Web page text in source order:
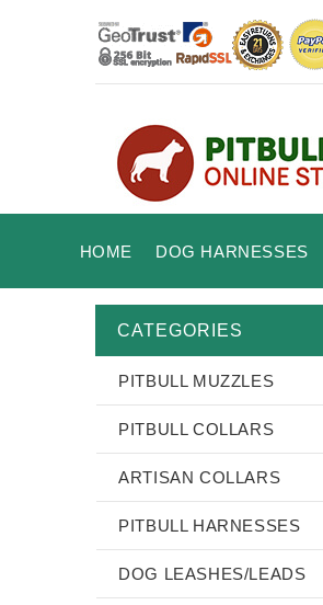
HOME DOG HARNESSES
CATEGORIES
PITBULL MUZZLES
PITBULL COLLARS
ARTISAN COLLARS
PITBULL HARNESSES
DOG LEASHES/LEADS